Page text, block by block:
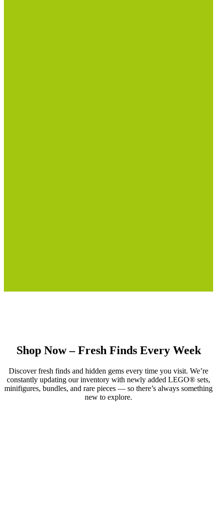
Shop Now – Fresh Finds Every Week
Discover fresh finds and hidden gems every time you visit. We’re
constantly updating our inventory with newly added LEGO® sets,
minifigures, bundles, and rare pieces — so there’s always something
new to explore.